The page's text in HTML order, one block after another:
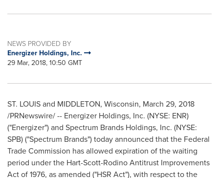
NEWS PROVIDED BY
Energizer Holdings, Inc.
29 Mar, 2018, 10:50 GMT
ST. LOUISand MIDDLETON, Wisconsin, March 29, 2018
/PRNewswire/ -- Energizer Holdings, Inc. (NYSE: ENR)
("Energizer") and Spectrum Brands Holdings, Inc. (NYSE:
SPB) ("Spectrum Brands") today announced that the Federal
Trade Commission has allowed expiration of the waiting
period under the Hart-Scott-Rodino Antitrust Improvements
Act of 1976, as amended ("HSR Act"), with respect to the